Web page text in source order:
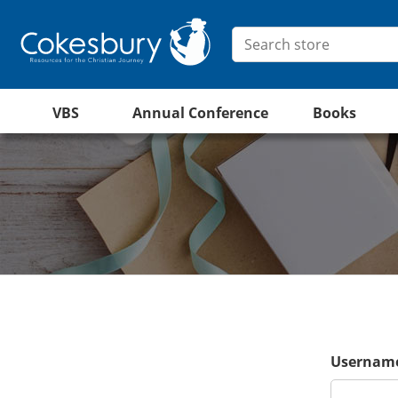
VBS Annual Conference Books